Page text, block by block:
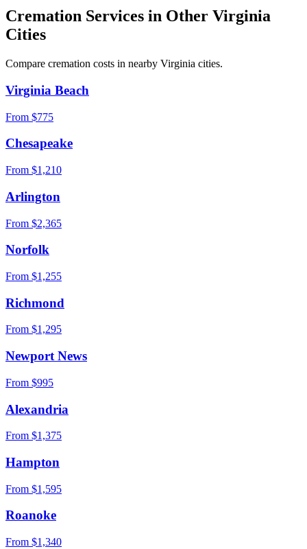
Cremation Services in Other Virginia
Cities
Compare cremation costs in nearby Virginia cities.
Virginia Beach
From $775
Chesapeake
From $1,210
Arlington
From $2,365
Norfolk
From $1,255
Richmond
From $1,295
Newport News
From $995
Alexandria
From $1,375
Hampton
From $1,595
Roanoke
From $1,340